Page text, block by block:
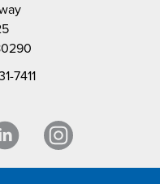
7411